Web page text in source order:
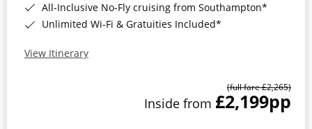
All-Inclusive No-Fly cruising from Southampton*
Unlimited Wi-Fi & Gratuities Included*
View Itinerary
(full fare £2,265)
Inside from £2,199pp